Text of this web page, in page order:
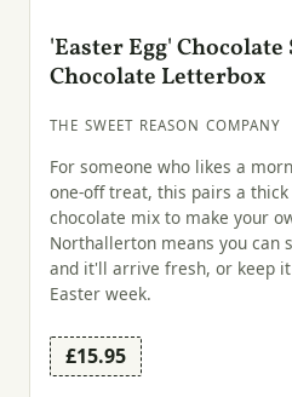
'Easter Egg'
Chocolate Letterbox
THE SWEET REASON COMPANY
For someone who likes a
one-off treat, this pairs a
chocolate mix to make your
Northallerton means you can
and it'll arrive fresh, or keep
Easter week.
£15.95